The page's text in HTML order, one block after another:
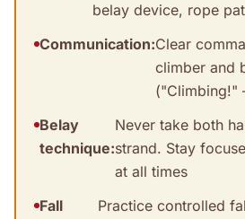
belay device, rope
Communication:Clear
climber and
("Climbing!"
Belay
technique:
Never take both
strand. Stay
at all times
Fall
Practice controlled